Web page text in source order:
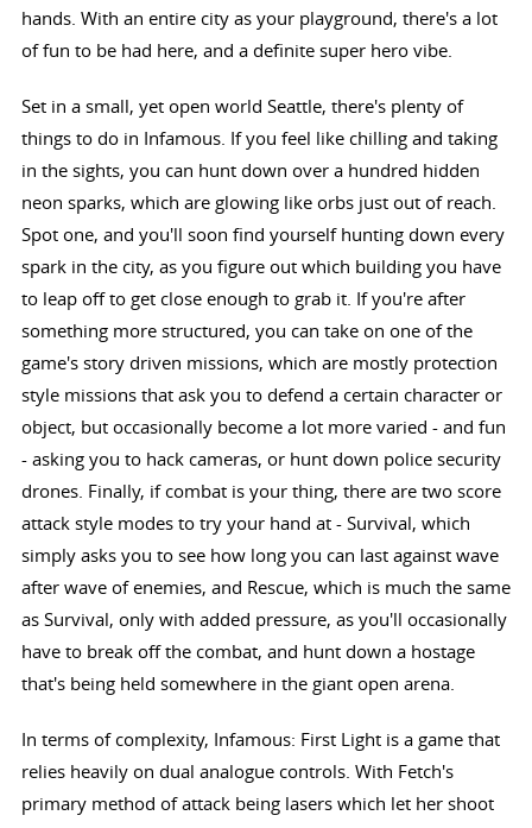
hands. With an entire city as your playground, there's a lot
of fun to be had here, and a definite super hero vibe.
Set in a small, yet open world Seattle, there's plenty of
things to do in Infamous. If you feel like chilling and taking
in the sights, you can hunt down over a hundred hidden
neon sparks, which are glowing like orbs just out of reach.
Spot one, and you'll soon find yourself hunting down every
spark in the city, as you figure out which building you have
to leap off to get close enough to grab it. If you're after
something more structured, you can take on one of the
game's story driven missions, which are mostly protection
style missions that ask you to defend a certain character or
object, but occasionally become a lot more varied - and fun
- asking you to hack cameras, or hunt down police security
drones. Finally, if combat is your thing, there are two score
attack style modes to try your hand at - Survival, which
simply asks you to see how long you can last against wave
after wave of enemies, and Rescue, which is much the same
as Survival, only with added pressure, as you'll occasionally
have to break off the combat, and hunt down a hostage
that's being held somewhere in the giant open arena.
In terms of complexity, Infamous: First Light is a game that
relies heavily on dual analogue controls. With Fetch's
primary method of attack being lasers which let her shoot